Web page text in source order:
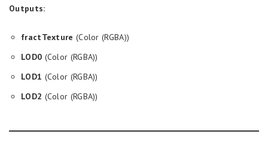
Outputs:
fractTexture (Color (RGBA))
LOD0 (Color (RGBA))
LOD1 (Color (RGBA))
LOD2 (Color (RGBA))